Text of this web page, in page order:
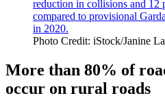
Photo Credit: iStock/Janine
More than 80% of
occur on rural roads